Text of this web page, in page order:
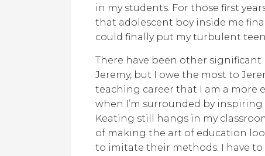
in my students. For those first
that adolescent boy inside me
could finally put my turbulent
There have been other
Jeremy, but I owe the most to
teaching career that I am a more
when I’m surrounded by inspiring
Keating still hangs in my
of making the art of education
to imitate their methods. I have